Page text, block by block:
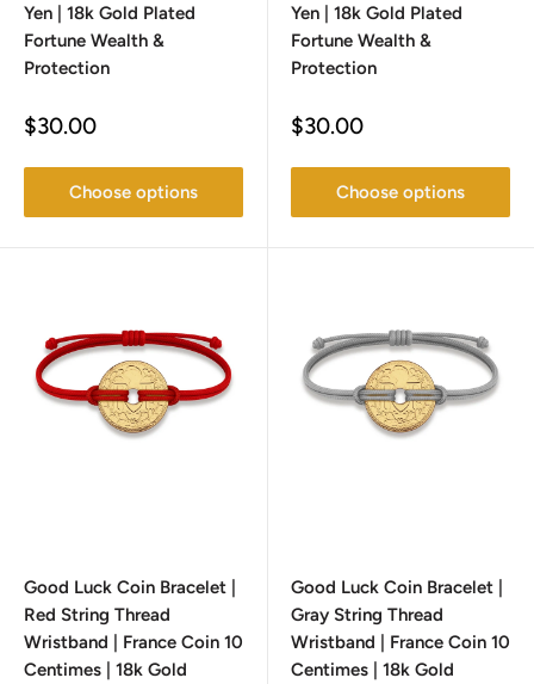
Yen | 18k Gold Plated
Fortune Wealth &
Protection
Sale
$30.00
Choose options
Yen | 18k Gold Plated
Fortune Wealth &
Protection
Sale
$30.00
Choose options
Good Luck Coin Bracelet |
Red String Thread
Wristband | France Coin 10
Centimes | 18k Gold
Good Luck Coin Bracelet |
Gray String Thread
Wristband | France Coin 10
Centimes | 18k Gold